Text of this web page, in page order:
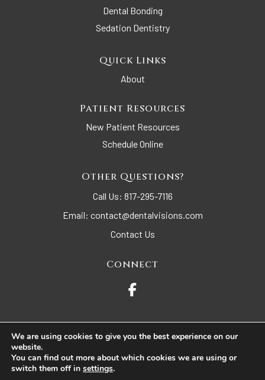
Dental Bonding
Sedation Dentistry
Quick Links
About
Patient Resources
New Patient Resources
Schedule Online
Other Questions?
Call Us: 817-295-7116
Email: contact@dentalvisions.com
Contact Us
Connect
© 2026 Dental Visions. All Rights Reserved.
We are using cookies to give you the best experience on our
website.
You can find out more about which cookies we are using or
switch them off in settings.